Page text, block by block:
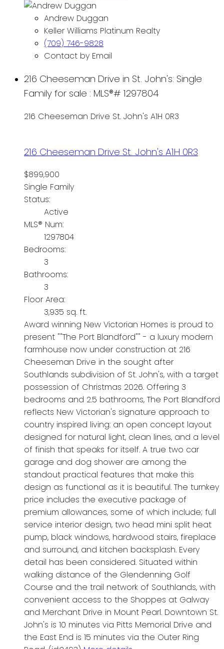
Andrew Duggan
Keller Williams Platinum Realty
(709) 746-9828
Contact by Email
216 Cheeseman Drive in St. John's: Single
Family for sale : MLS®# 1297804
216 Cheeseman Drive St. John's A1H 0R3
216 Cheeseman Drive St. John's A1H 0R3
$899,900
Single Family
Status:
Active
MLS® Num:
1297804
Bedrooms:
3
Bathrooms:
3
Floor Area:
3,935 sq. ft.
Award winning New Victorian Homes is proud to
present ""The Port Blandford"" - a luxury modern
farmhouse now under construction at 216
Cheeseman Drive in the sought after
Southlands subdivision of St. John's, with a target
possession of Christmas 2026. Offering 3
bedrooms and 2.5 bathrooms, The Port Blandford
reflects New Victorian's signature approach to
country inspired living: an open concept layout
designed for natural light, clean lines, and a level
of finish that speaks for itself. A true two car
garage and dog shower are among the
standout practical features that make this
design as functional as it is beautiful. The turnkey
price includes the executive package of
premium allowances, some of which include; full
service interior design, two head mini split heat
pump, black windows, hardwood stairs, fireplace
and surround, and kitchen backsplash. Every
detail has been considered. Situated within
walking distance of the Glendenning Golf
Course and the trail network of Southlands, with
convenient access to the Shoppes at Galway
and Merchant Drive in Mount Pearl. Downtown St.
John's is 10 minutes via Pitts Memorial Drive and
the East End is 15 minutes via the Outer Ring